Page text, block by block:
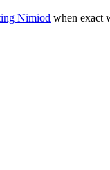
Nimiod when exact